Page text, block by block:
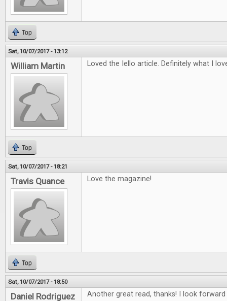
Top
Sat, 10/07/2017 - 13:12
William Martin Loved the Iello article. Definitely what I
Top
Sat, 10/07/2017 - 18:21
Travis Quance Love the magazine!
Top
Sat, 10/07/2017 - 18:50
Daniel Rodriguez Another great read, thanks! I look